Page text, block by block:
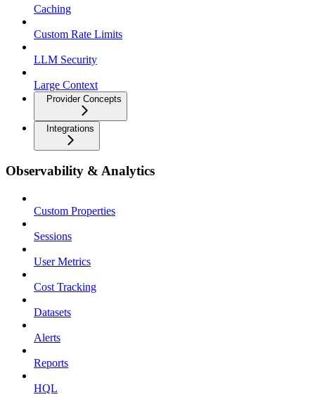
Caching
Custom Rate Limits
LLM Security
Large Context
Provider Concepts
Integrations
Observability & Analytics
Custom Properties
Sessions
User Metrics
Cost Tracking
Datasets
Alerts
Reports
HQL